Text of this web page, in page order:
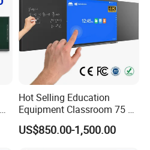
Hot Selling Education
Equipment Classroom 75 86
98 110 Inch Supplies
Interactive Smart Board
US$850.00-1,500.00